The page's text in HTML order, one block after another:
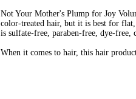
Not Your Mother's Plump for Joy
color-treated hair, but it is best for
is sulfate-free, paraben-free, dye-free,
When it comes to hair, this hair